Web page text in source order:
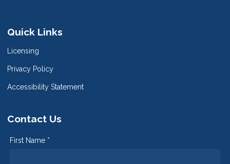
Quick Links
Licensing
Privacy Policy
Accessibility Statement
Contact Us
First Name *